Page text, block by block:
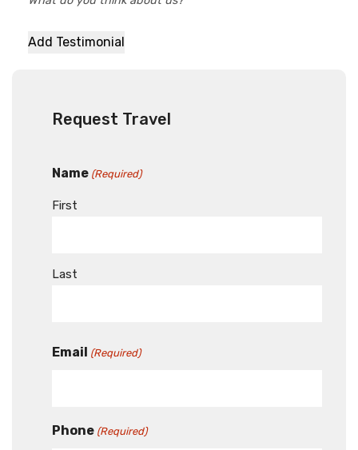
Request Travel
Name (Required)
First
Last
Email (Required)
Phone (Required)